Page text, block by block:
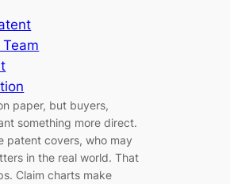
paper, but buyers,
something more direct.
patent covers, who may
in the real world. That
Claim charts make